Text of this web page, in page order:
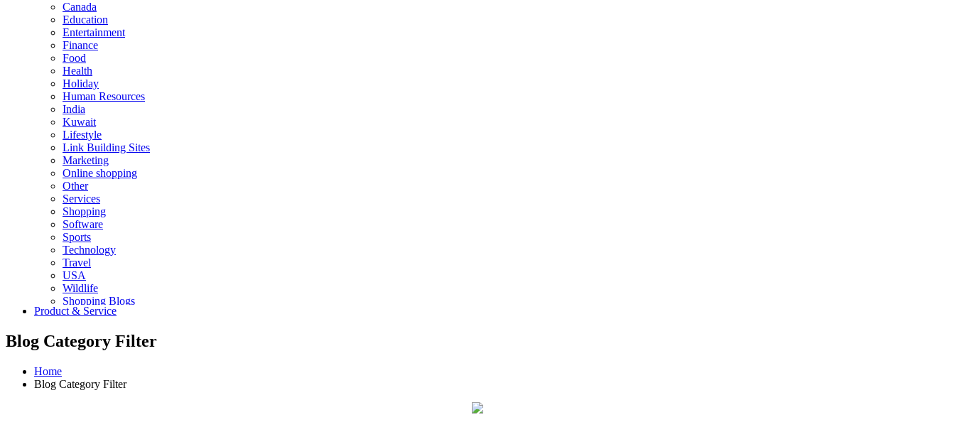
Canada
Education
Entertainment
Finance
Food
Health
Holiday
Human Resources
India
Kuwait
Lifestyle
Link Building Sites
Marketing
Online shopping
Other
Services
Shopping
Software
Sports
Technology
Travel
USA
Wildlife
Shopping Blogs
Product & Service
Blog Category Filter
Home
Blog Category Filter